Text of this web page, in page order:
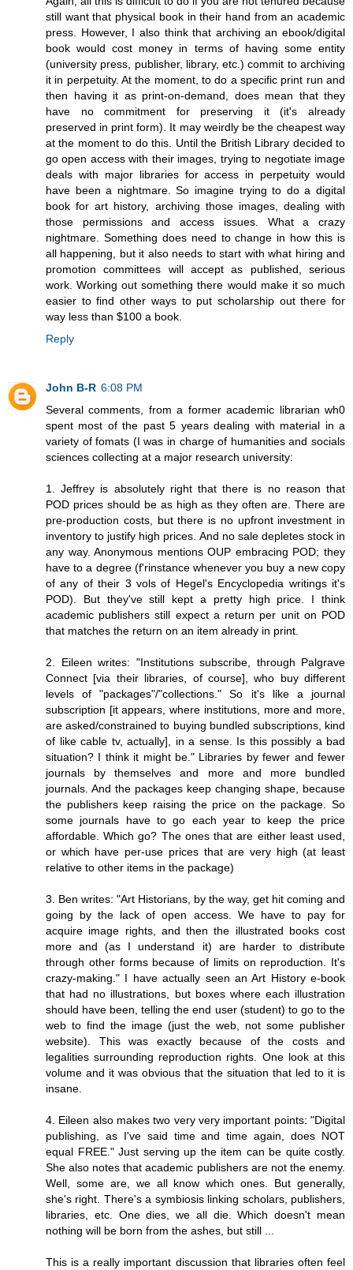
still want that physical book in their hand from an academic
press. However, I also think that archiving an ebook/digital
book would cost money in terms of having some entity
(university press, publisher, library, etc.) commit to archiving
it in perpetuity. At the moment, to do a specific print run and
then having it as print-on-demand, does mean that they
have no commitment for preserving it (it's already
preserved in print form). It may weirdly be the cheapest way
at the moment to do this. Until the British Library decided to
go open access with their images, trying to negotiate image
deals with major libraries for access in perpetuity would
have been a nightmare. So imagine trying to do a digital
book for art history, archiving those images, dealing with
those permissions and access issues. What a crazy
nightmare. Something does need to change in how this is
all happening, but it also needs to start with what hiring and
promotion committees will accept as published, serious
work. Working out something there would make it so much
easier to find other ways to put scholarship out there for
way less than $100 a book.
Reply
John B-R 6:08 PM
Several comments, from a former academic librarian wh0
spent most of the past 5 years dealing with material in a
variety of fomats (I was in charge of humanities and socials
sciences collecting at a major research university:
1. Jeffrey is absolutely right that there is no reason that
POD prices should be as high as they often are. There are
pre-production costs, but there is no upfront investment in
inventory to justify high prices. And no sale depletes stock in
any way. Anonymous mentions OUP embracing POD; they
have to a degree (f'rinstance whenever you buy a new copy
of any of their 3 vols of Hegel's Encyclopedia writings it's
POD). But they've still kept a pretty high price. I think
academic publishers still expect a return per unit on POD
that matches the return on an item already in print.
2. Eileen writes: "Institutions subscribe, through Palgrave
Connect [via their libraries, of course], who buy different
levels of "packages"/"collections." So it's like a journal
subscription [it appears, where institutions, more and more,
are asked/constrained to buying bundled subscriptions, kind
of like cable tv, actually], in a sense. Is this possibly a bad
situation? I think it might be." Libraries by fewer and fewer
journals by themselves and more and more bundled
journals. And the packages keep changing shape, because
the publishers keep raising the price on the package. So
some journals have to go each year to keep the price
affordable. Which go? The ones that are either least used,
or which have per-use prices that are very high (at least
relative to other items in the package)
3. Ben writes: "Art Historians, by the way, get hit coming and
going by the lack of open access. We have to pay for
acquire image rights, and then the illustrated books cost
more and (as I understand it) are harder to distribute
through other forms because of limits on reproduction. It's
crazy-making." I have actually seen an Art History e-book
that had no illustrations, but boxes where each illustration
should have been, telling the end user (student) to go to the
web to find the image (just the web, not some publisher
website). This was exactly because of the costs and
legalities surrounding reproduction rights. One look at this
volume and it was obvious that the situation that led to it is
insane.
4. Eileen also makes two very very important points: "Digital
publishing, as I've said time and time again, does NOT
equal FREE." Just serving up the item can be quite costly.
She also notes that academic publishers are not the enemy.
Well, some are, we all know which ones. But generally,
she's right. There's a symbiosis linking scholars, publishers,
libraries, etc. One dies, we all die. Which doesn't mean
nothing will be born from the ashes, but still ...
This is a really important discussion that libraries often feel